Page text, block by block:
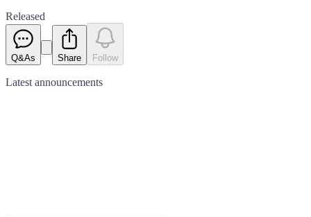
Released
Q&As Share Follow
Latest announcements